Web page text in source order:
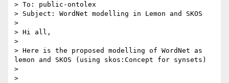
> To: public-ontolex
> Subject: WordNet modelling in Lemon and SKOS
>
> Hi all,
>
> Here is the proposed modelling of WordNet as
lemon and SKOS (using skos:Concept for synsets)
>